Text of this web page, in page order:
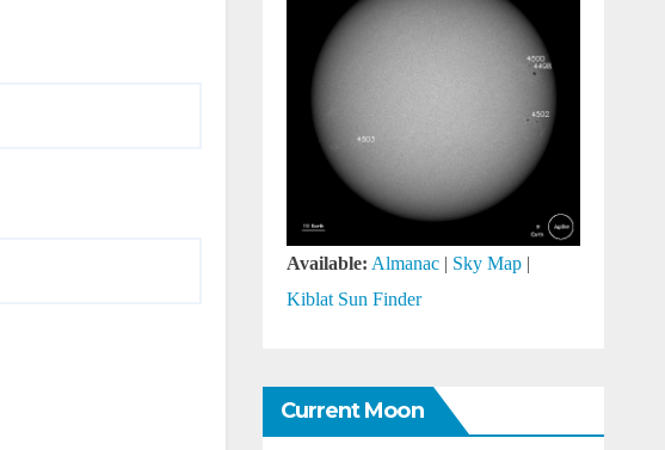
Available: Almanac| Sky Map|
Kiblat Sun Finder
Current Moon